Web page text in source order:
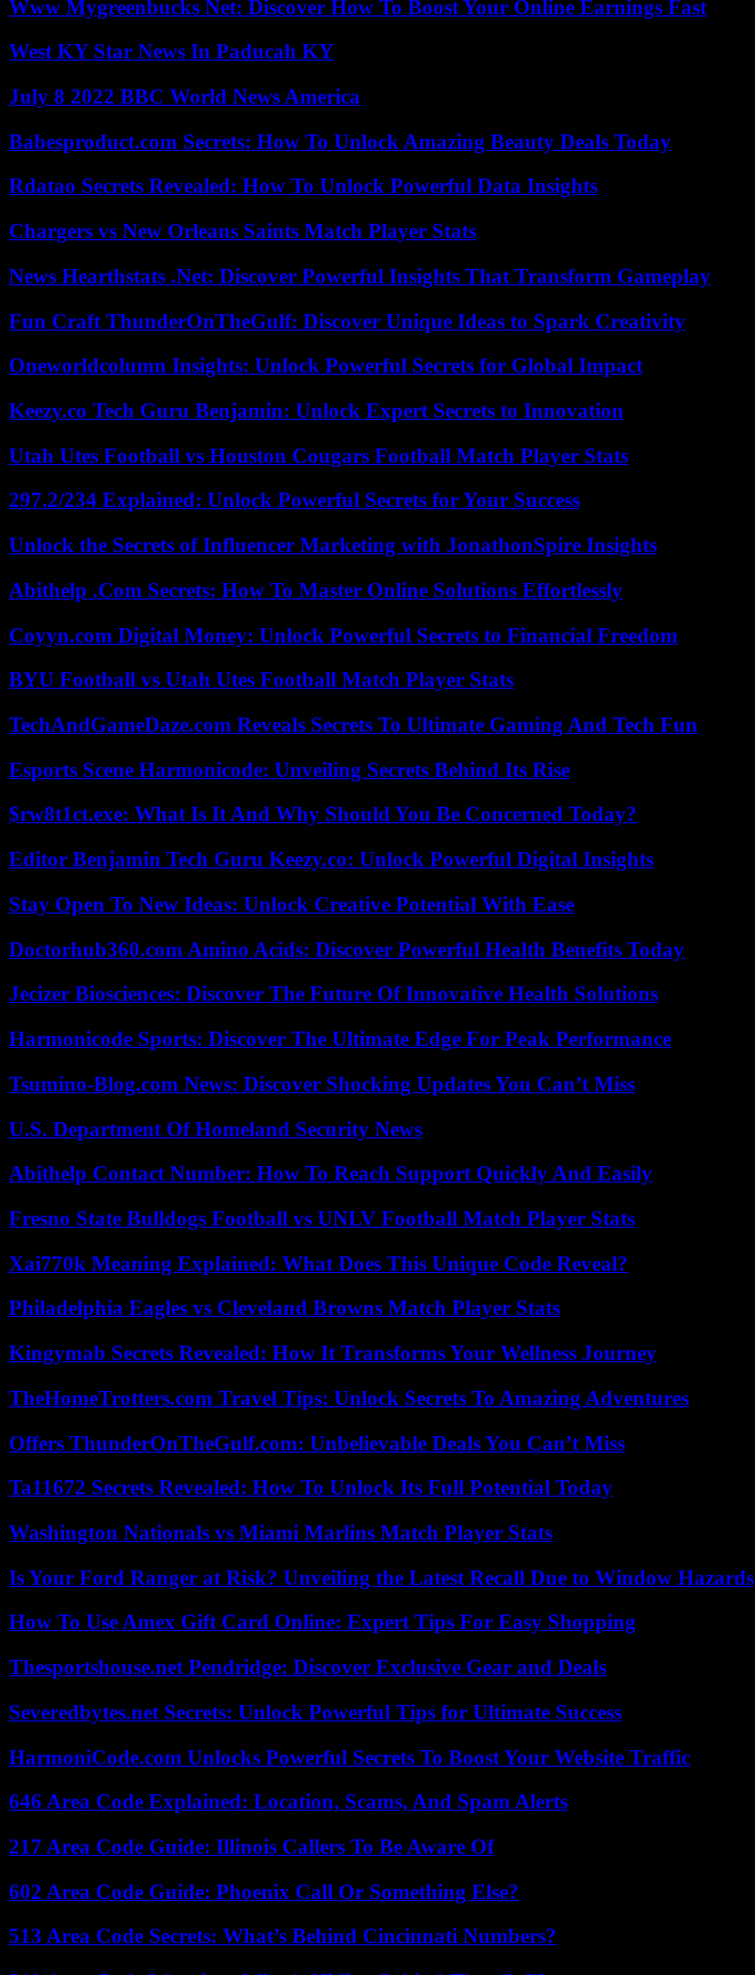
Www Mygreenbucks Net: Discover How To Boost Your Online Earnings Fast
West KY Star News In Paducah KY
July 8 2022 BBC World News America
Babesproduct.com Secrets: How To Unlock Amazing Beauty Deals Today
Rdatao Secrets Revealed: How To Unlock Powerful Data Insights
Chargers vs New Orleans Saints Match Player Stats
News Hearthstats .Net: Discover Powerful Insights That Transform Gameplay
Fun Craft ThunderOnTheGulf: Discover Unique Ideas to Spark Creativity
Oneworldcolumn Insights: Unlock Powerful Secrets for Global Impact
Keezy.co Tech Guru Benjamin: Unlock Expert Secrets to Innovation
Utah Utes Football vs Houston Cougars Football Match Player Stats
297.2/234 Explained: Unlock Powerful Secrets for Your Success
Unlock the Secrets of Influencer Marketing with JonathonSpire Insights
Abithelp .Com Secrets: How To Master Online Solutions Effortlessly
Coyyn.com Digital Money: Unlock Powerful Secrets to Financial Freedom
BYU Football vs Utah Utes Football Match Player Stats
TechAndGameDaze.com Reveals Secrets To Ultimate Gaming And Tech Fun
Esports Scene Harmonicode: Unveiling Secrets Behind Its Rise
$rw8t1ct.exe: What Is It And Why Should You Be Concerned Today?
Editor Benjamin Tech Guru Keezy.co: Unlock Powerful Digital Insights
Stay Open To New Ideas: Unlock Creative Potential With Ease
Doctorhub360.com Amino Acids: Discover Powerful Health Benefits Today
Jecizer Biosciences: Discover The Future Of Innovative Health Solutions
Harmonicode Sports: Discover The Ultimate Edge For Peak Performance
Tsumino-Blog.com News: Discover Shocking Updates You Can’t Miss
U.S. Department Of Homeland Security News
Abithelp Contact Number: How To Reach Support Quickly And Easily
Fresno State Bulldogs Football vs UNLV Football Match Player Stats
Xai770k Meaning Explained: What Does This Unique Code Reveal?
Philadelphia Eagles vs Cleveland Browns Match Player Stats
Kingymab Secrets Revealed: How It Transforms Your Wellness Journey
TheHomeTrotters.com Travel Tips: Unlock Secrets To Amazing Adventures
Offers ThunderOnTheGulf.com: Unbelievable Deals You Can’t Miss
Ta11672 Secrets Revealed: How To Unlock Its Full Potential Today
Washington Nationals vs Miami Marlins Match Player Stats
Is Your Ford Ranger at Risk? Unveiling the Latest Recall Due to Window Hazards
How To Use Amex Gift Card Online: Expert Tips For Easy Shopping
Thesportshouse.net Pendridge: Discover Exclusive Gear and Deals
Severedbytes.net Secrets: Unlock Powerful Tips for Ultimate Success
HarmoniCode.com Unlocks Powerful Secrets To Boost Your Website Traffic
646 Area Code Explained: Location, Scams, And Spam Alerts
217 Area Code Guide: Illinois Callers To Be Aware Of
602 Area Code Guide: Phoenix Call Or Something Else?
513 Area Code Secrets: What’s Behind Cincinnati Numbers?